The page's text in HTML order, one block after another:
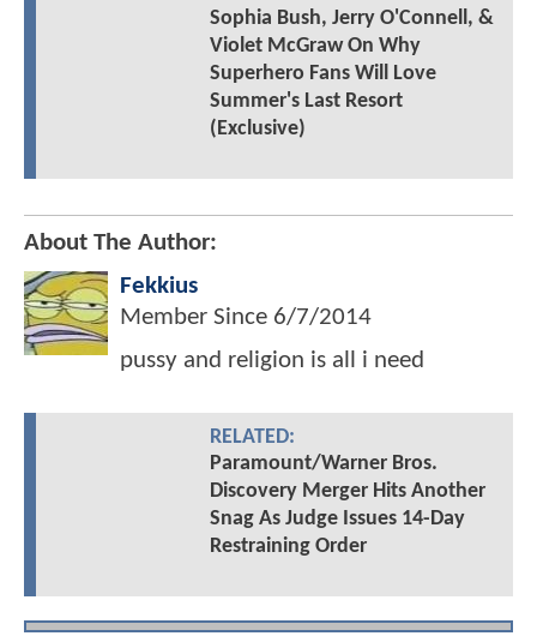
Sophia Bush, Jerry O'Connell, &
Violet McGraw On Why
Superhero Fans Will Love
Summer's Last Resort
(Exclusive)
About The Author:
Fekkius
Member Since 6/7/2014
pussy and religion is all i need
RELATED:
Paramount/Warner Bros.
Discovery Merger Hits Another
Snag As Judge Issues 14-Day
Restraining Order